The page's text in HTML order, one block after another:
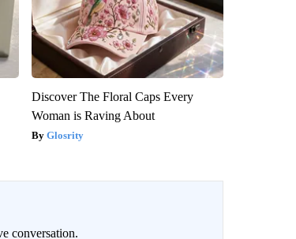
Discover The Floral Caps Every
Woman is Raving About
Glosrity
conversation.